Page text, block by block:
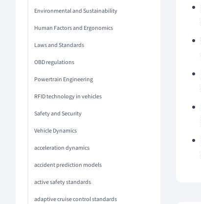
Environmental and Sustainability
Human Factors and Ergonomics
Laws and Standards
OBD regulations
Powertrain Engineering
RFID technology in vehicles
Safety and Security
Vehicle Dynamics
acceleration dynamics
accident prediction models
active safety standards
adaptive cruise control standards